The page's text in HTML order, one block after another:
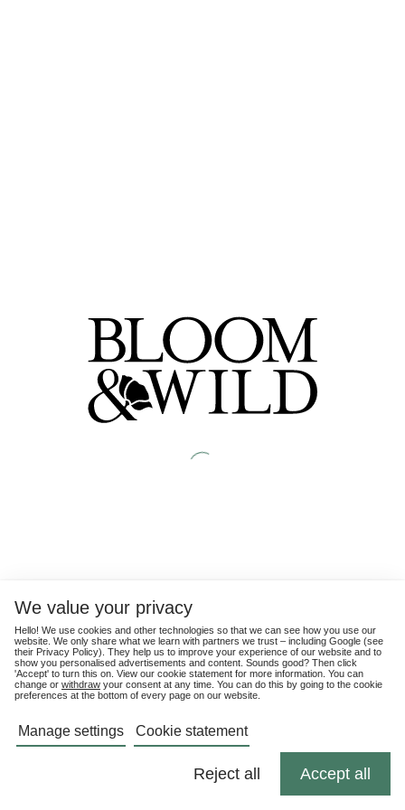
We value your privacy
Hello! We use cookies and other technologies so that we can see how you use our
website. We only share what we learn with partners we trust – including Google (see
their Privacy Policy). They help us to improve your experience of our website and to
show you personalised advertisements and content. Sounds good? Then click
'Accept' to turn this on. View our cookie statement for more information. You can
change or withdraw your consent at any time. You can do this by going to the cookie
preferences at the bottom of every page on our website.
Manage settings Cookie statement
Reject all Accept all